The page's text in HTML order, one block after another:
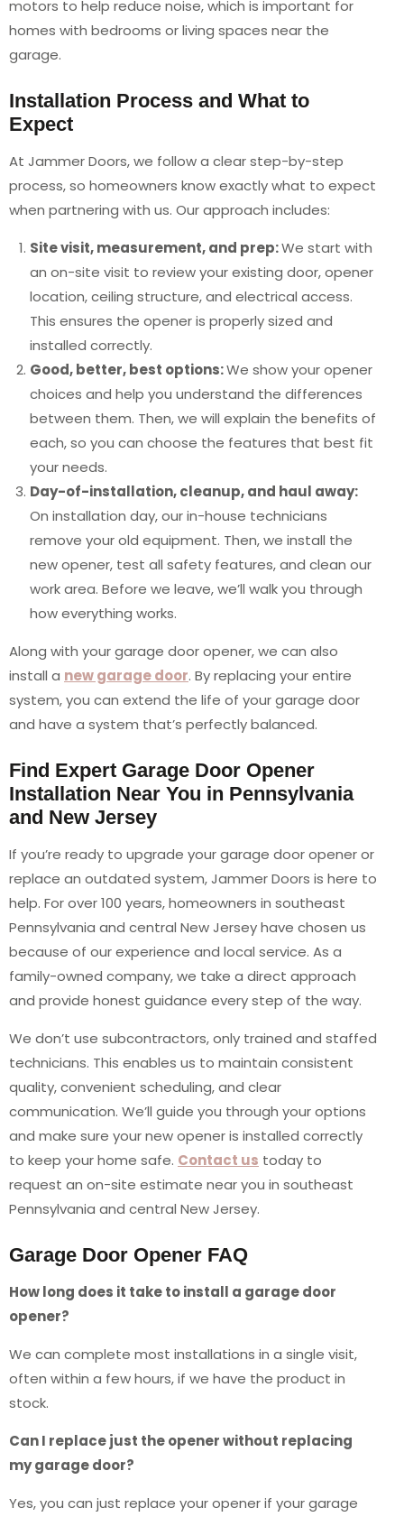
motors to help reduce noise, which is important for
homes with bedrooms or living spaces near the
garage.
Installation Process and What to
Expect
At Jammer Doors, we follow a clear step-by-step
process, so homeowners know exactly what to expect
when partnering with us. Our approach includes:
Site visit, measurement, and prep:We start with
an on-site visit to review your existing door, opener
location, ceiling structure, and electrical access.
This ensures the opener is properly sized and
installed correctly.
Good, better, best options:We show your opener
choices and help you understand the differences
between them. Then, we will explain the benefits of
each, so you can choose the features that best fit
your needs.
Day-of-installation, cleanup, and haul away:
On installation day, our in-house technicians
remove your old equipment. Then, we install the
new opener, test all safety features, and clean our
work area. Before we leave, we’ll walk you through
how everything works.
Along with your garage door opener, we can also
install a new garage door. By replacing your entire
system, you can extend the life of your garage door
and have a system that’s perfectly balanced.
Find Expert Garage Door Opener
Installation Near You in Pennsylvania
and New Jersey
If you’re ready to upgrade your garage door opener or
replace an outdated system, Jammer Doors is here to
help. For over 100 years, homeowners in southeast
Pennsylvania and central New Jersey have chosen us
because of our experience and local service. As a
family-owned company, we take a direct approach
and provide honest guidance every step of the way.
We don’t use subcontractors, only trained and staffed
technicians. This enables us to maintain consistent
quality, convenient scheduling, and clear
communication. We’ll guide you through your options
and make sure your new opener is installed correctly
to keep your home safe. Contact us today to
request an on-site estimate near you in southeast
Pennsylvania and central New Jersey.
Garage Door Opener FAQ
How long does it take to install a garage door
opener?
We can complete most installations in a single visit,
often within a few hours, if we have the product in
stock.
Can I replace just the opener without replacing
my garage door?
Yes, you can just replace your opener if your garage